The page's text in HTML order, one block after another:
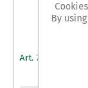
Art. 79 - clamps
By